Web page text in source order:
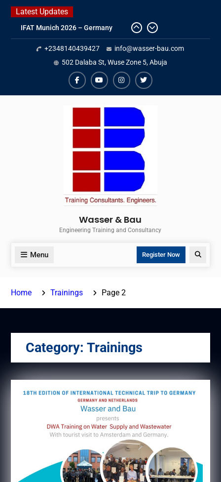
Skip
content
Latest Updates
IFAT Munich 2026 – Germany
2026 Timetable
DWA 2026
Intersolar Europe 2026
+2348140439427
info@wasser-bau.com
502 Dalaba St, Wuse Zone 5, Abuja
facebookyoutubeinstagram
twitter
Wasser & Bau
Engineering Training and Consultancy
Menu Register Now
Home Trainings Page 2
Category: Trainings